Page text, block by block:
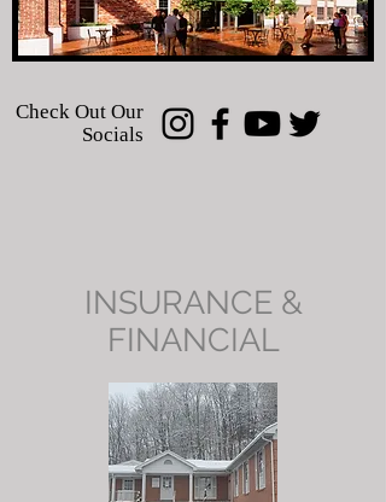
Check Out Our
Socials
INSURANCE &
FINANCIAL